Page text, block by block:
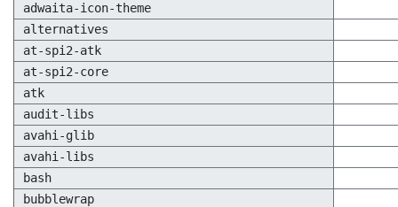
adwaita-icon-theme
alternatives
at-spi2-atk
at-spi2-core
atk
audit-libs
avahi-glib
avahi-libs
bash
bubblewrap